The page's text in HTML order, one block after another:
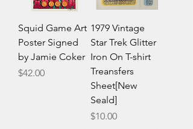
Squid Game Art
Poster Signed
by Jamie Coker
Price
$42.00
1979 Vintage
Star Trek Glitter
Iron On T-shirt
Treansfers
Sheet[New
Seald]
Price
$10.00